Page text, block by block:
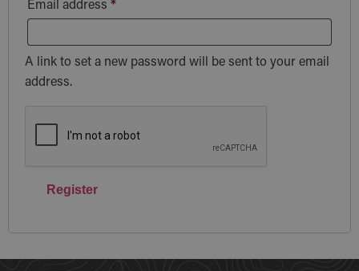
Email address *
A link to set a new password will be sent to your email
address.
Register